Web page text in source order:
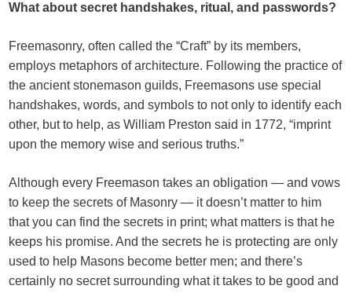
What about secret handshakes, ritual, and passwords?
Freemasonry, often called the “Craft” by its members,
employs metaphors of architecture. Following the practice of
the ancient stonemason guilds, Freemasons use special
handshakes, words, and symbols to not only to identify each
other, but to help, as William Preston said in 1772, “imprint
upon the memory wise and serious truths.”
Although every Freemason takes an obligation — and vows
to keep the secrets of Masonry — it doesn’t matter to him
that you can find the secrets in print; what matters is that he
keeps his promise. And the secrets he is protecting are only
used to help Masons become better men; and there’s
certainly no secret surrounding what it takes to be good and